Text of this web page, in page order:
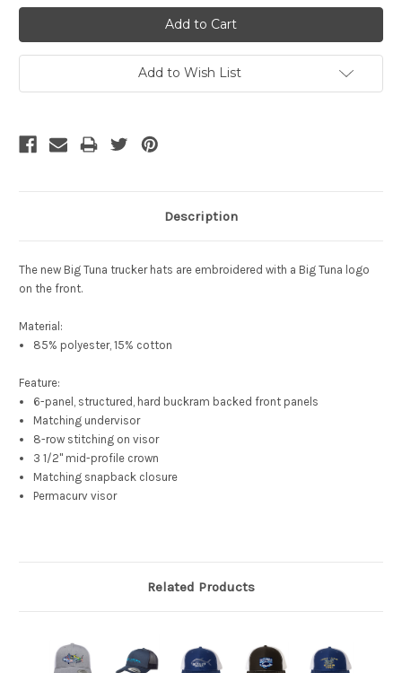
Add to Wish List
Description
The new Big Tuna trucker hats are embroidered with a Big Tuna logo
on the front.
Material:
85% polyester, 15% cotton
Feature:
6-panel, structured, hard buckram backed front panels
Matching undervisor
8-row stitching on visor
3 1/2" mid-profile crown
Matching snapback closure
Permacurv visor
Related Products